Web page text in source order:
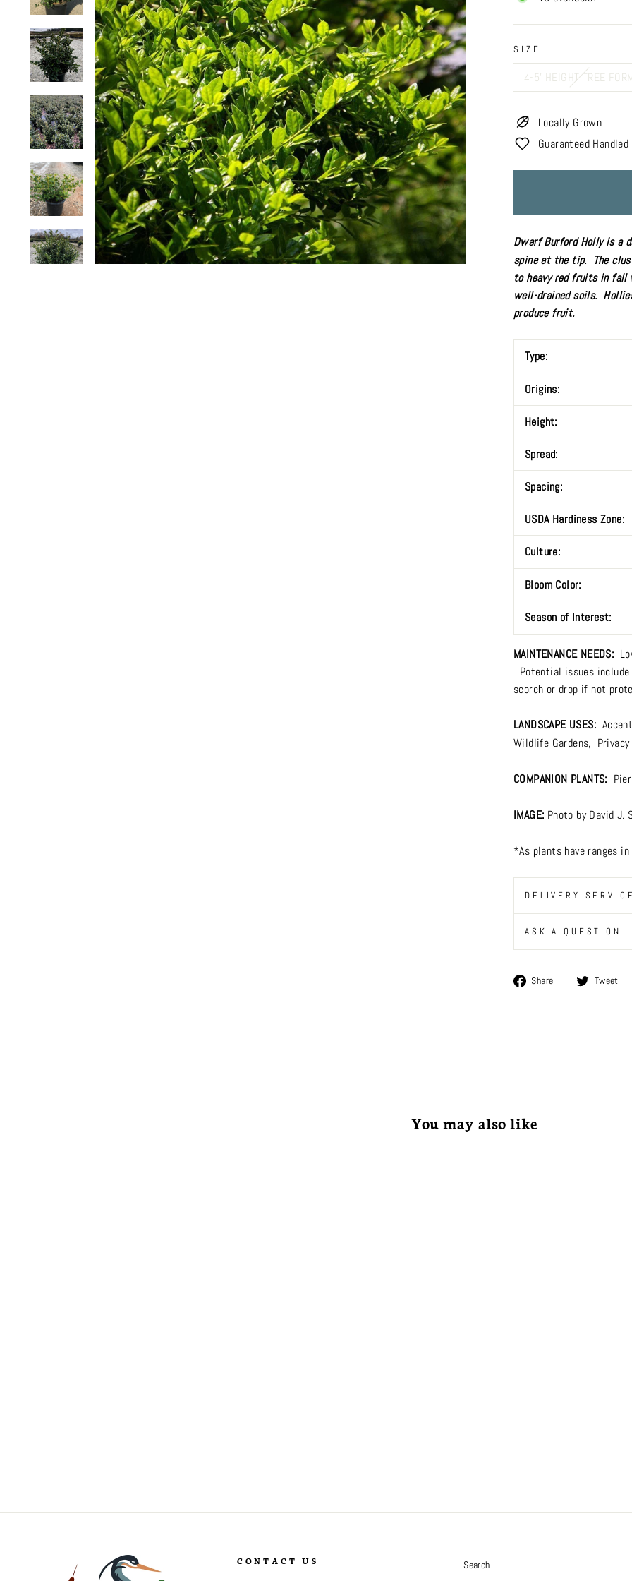
SIZE
4-5' HEIGHT TREE
Locally Grown
Guaranteed
Dwarf Burford Holly is a
spine at the tip. The
to heavy red fruits in
well-drained soils.
produce fruit.
Type:
Origins:
Height:
Spread:
Spacing:
USDA Hardiness Zone:
Culture:
Bloom Color:
Season of Interest:
MAINTENANCE NEEDS:
Potential issues
scorch or drop if not
LANDSCAPE USES:
Wildlife Gardens,
COMPANION PLANTS:
IMAGE: Photo by David J.
*As plants have ranges
DELIVERY SERVICE
ASK A QUESTION
Share
Share Tweet
You may also like
CONTACT US
Search